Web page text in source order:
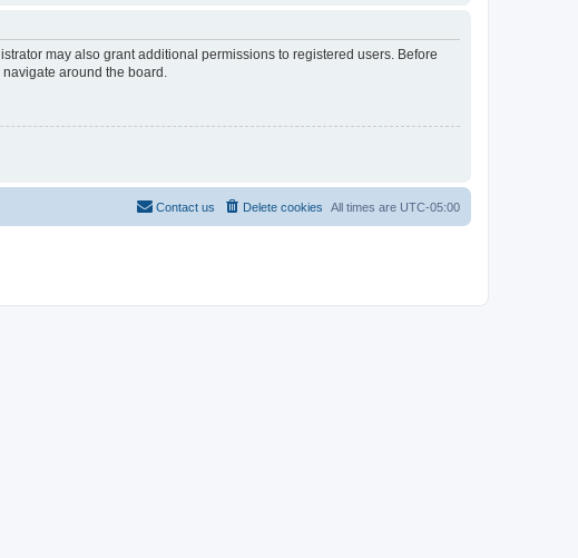
may also grant additional permissions to registered users. Before
around the board.
All times are UTC-05:00
Delete cookies
Contact us